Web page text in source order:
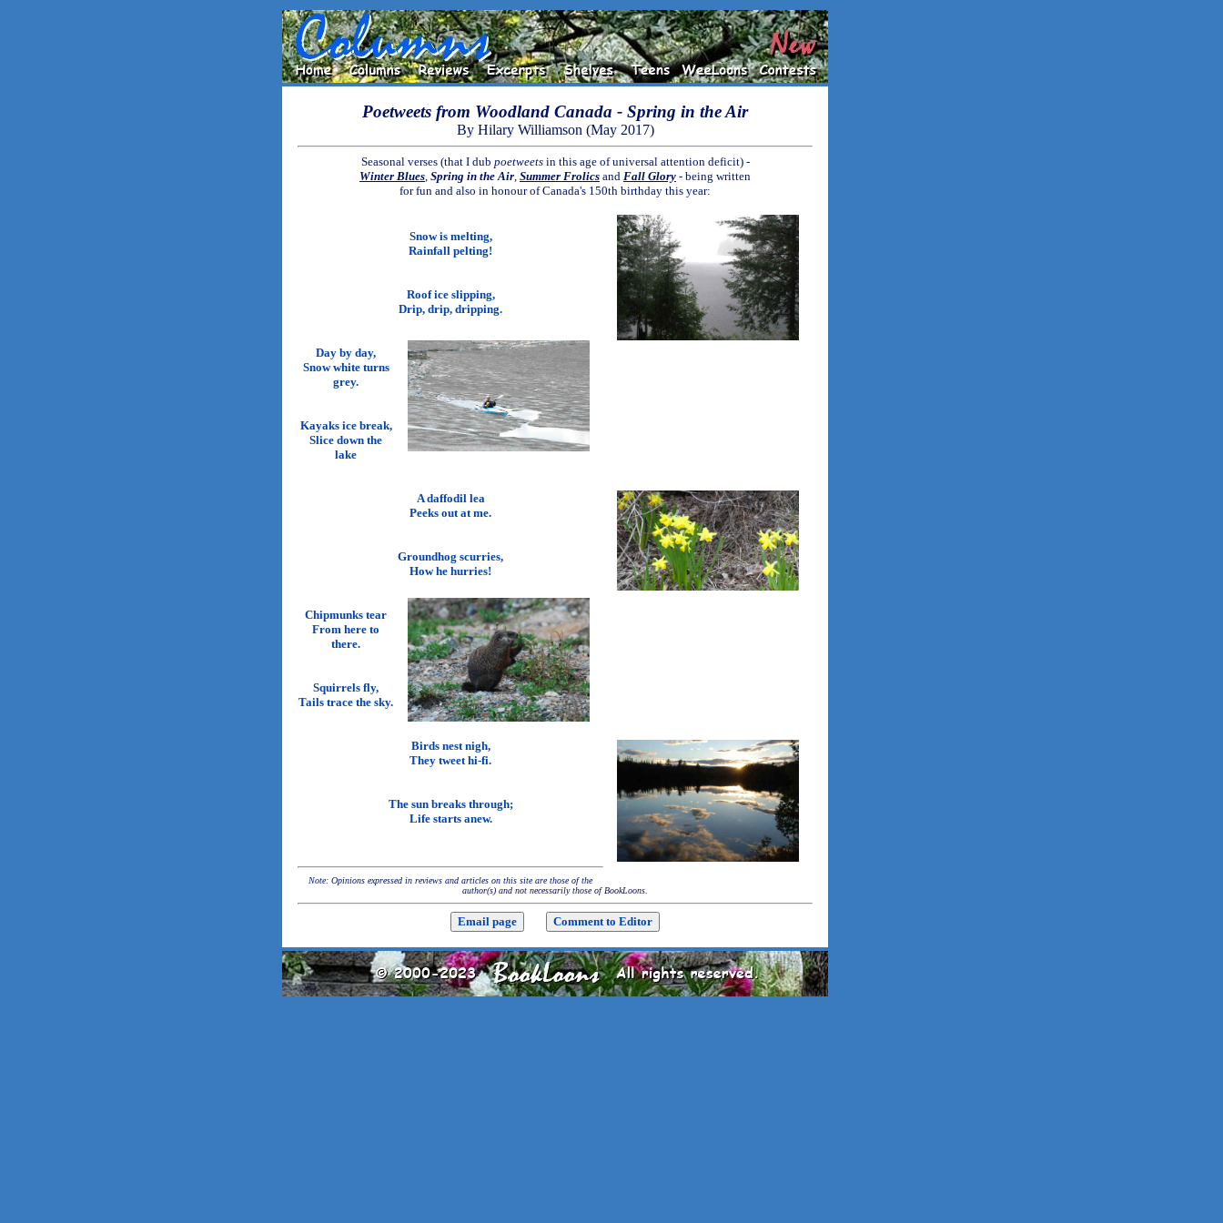
Poetweets from Woodland Canada - Spring in the Air
By Hilary Williamson (May 2017)
Seasonal verses (that I dub poetweetsin this age of universal attention deficit) -
Winter Blues, Spring in the Air, Summer Frolics and Fall Glory - being written
for fun and also in honour of Canada's 150th birthday this year:
Snow is melting,
Rainfall pelting!
Roof ice slipping,
Drip, drip, dripping.
Day by day,
Snow white turns
grey.
Kayaks ice break,
Slice down the
lake
A daffodil lea
Peeks out at me.
Groundhog scurries,
How he hurries!
Chipmunks tear
From here to
there.
Squirrels fly,
Tails trace the sky.
Birds nest nigh,
They tweet hi-fi.
The sun breaks through;
Life starts anew.
Note: Opinions expressed in reviews and articles on this site are those of the
author(s) and not necessarily those of BookLoons.